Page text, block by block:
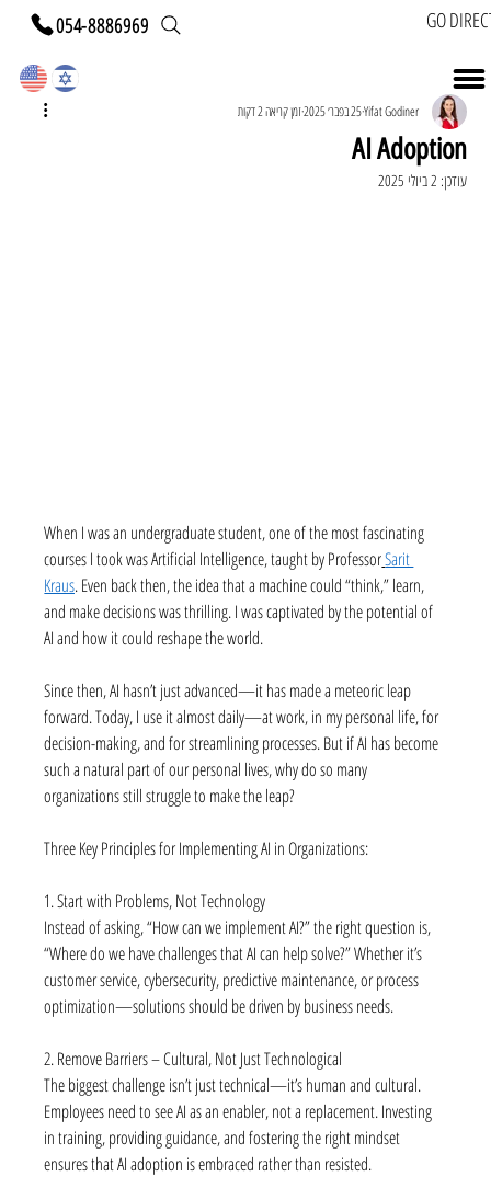
054-8886969 GO
AI Adoption
Yifat Godiner25 בפבר׳ 2025 זמן קריאה 2 דקות
עודכן: 2 ביולי 2025
When I was an undergraduate student, one of the most fascinating
courses I took was Artificial Intelligence, taught by ProfessorSarit
Kraus. Even back then, the idea that a machine could “think,” learn,
and make decisions was thrilling. I was captivated by the potential of
AI and how it could reshape the world.
Since then, AI hasn’t just advanced—it has made a meteoric leap
forward. Today, I use it almost daily—at work, in my personal life, for
decision-making, and for streamlining processes. But if AI has become
such a natural part of our personal lives, why do so many
organizations still struggle to make the leap?
Three Key Principles for Implementing AI in Organizations:
1. Start with Problems, Not Technology
Instead of asking, “How can we implement AI?” the right question is,
“Where do we have challenges that AI can help solve?” Whether it’s
customer service, cybersecurity, predictive maintenance, or process
optimization—solutions should be driven by business needs.
2. Remove Barriers – Cultural, Not Just Technological
The biggest challenge isn’t just technical—it’s human and cultural.
Employees need to see AI as an enabler, not a replacement. Investing
in training, providing guidance, and fostering the right mindset
ensures that AI adoption is embraced rather than resisted.